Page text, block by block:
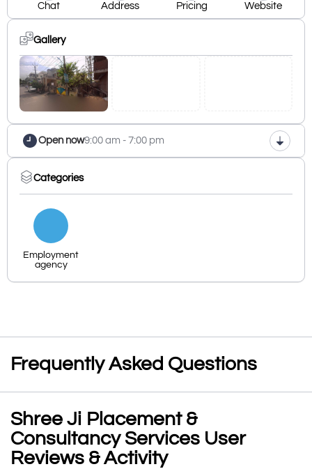
Chat Address Pricing Website
Gallery
Open now9:00 am - 7:00 pm
Categories
Employment
agency
Frequently Asked Questions
Shree Ji Placement &
Consultancy Services User
Reviews & Activity